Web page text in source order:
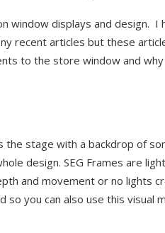
window displays and design. I
recent articles but these
to the store window and
stage with a backdrop of
design. SEG Frames are
and movement or no lights
so you can also use this visual